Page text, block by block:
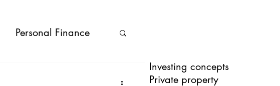
Personal Finance
Investing concepts
Private property